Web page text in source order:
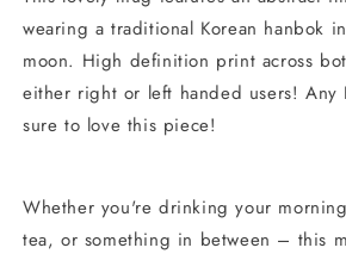
wearing a traditional Korean hanbok
moon. High definition print across
either right or left handed users!Any
sure to love this piece!
Whether you're drinking your
tea, or something in between – this